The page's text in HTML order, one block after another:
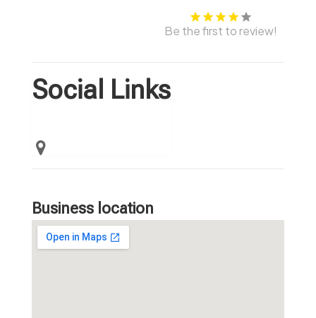
Be the first to review!
Social Links
Business location